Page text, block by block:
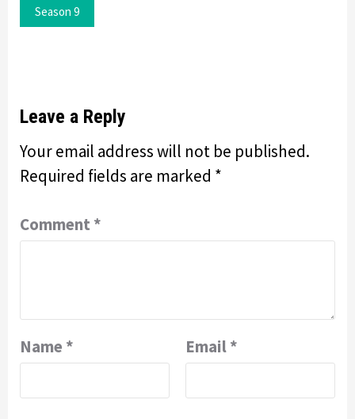
Season 9
Leave a Reply
Your email address will not be published.
Required fields are marked *
Comment *
Name * Email*